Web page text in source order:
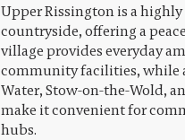
Upper Rissington is a
countryside, offering a
village provides everyday
community facilities, while
Water, Stow-on-the-Wold,
make it convenient for
hubs.